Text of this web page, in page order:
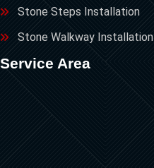
Stone Steps Installation
Stone Walkway Installation
Service Area